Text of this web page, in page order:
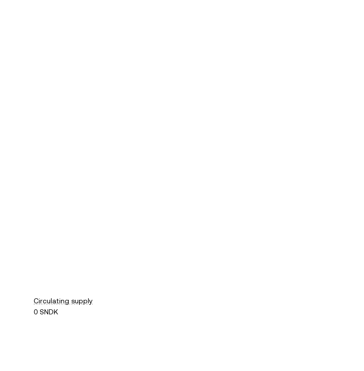
Circulating supply
0 SNDK